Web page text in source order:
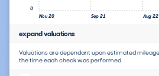
Nov 20 Sep 21 Aug 22
0
expand valuations
Valuations are dependant upon estimated mileage and vehicle data available at
the time each check was performed.